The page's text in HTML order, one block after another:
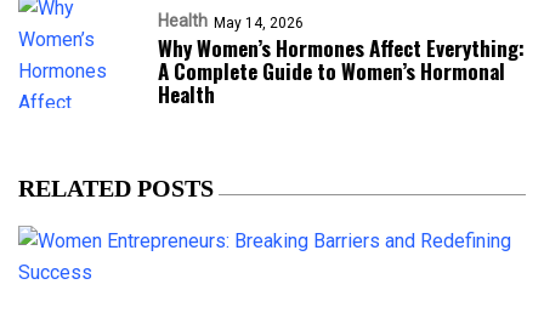
Health May 14, 2026
Why Women’s Hormones Affect Everything:
A Complete Guide to Women’s Hormonal
Health
RELATED POSTS